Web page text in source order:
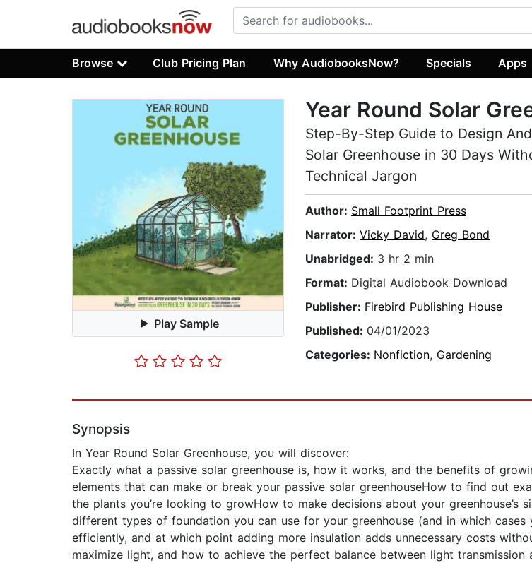
Browse Club Pricing Plan Why AudiobooksNow? Specials Apps
Play Sample
Year Round Solar
Step-By-Step Guide to Design
Solar Greenhouse in 30 Days
Technical Jargon
Author: Small Footprint Press
Narrator: Vicky David, Greg Bond
Unabridged: 3 hr 2 min
Format: Digital Audiobook Download
Publisher: Firebird Publishing House
Published: 04/01/2023
Categories: Nonfiction, Gardening
Synopsis
In Year Round Solar Greenhouse, you will discover:
Exactly what a passive solar greenhouse is, how it works, and the benefits of
elements that can make or break your passive solar greenhouseHow to find out
the plants you’re looking to growHow to make decisions about your greenhouse’s
different types of foundation you can use for your greenhouse (and in which
efficiently, and at which point adding more insulation adds unnecessary costs
maximize light, and how to achieve the perfect balance between light